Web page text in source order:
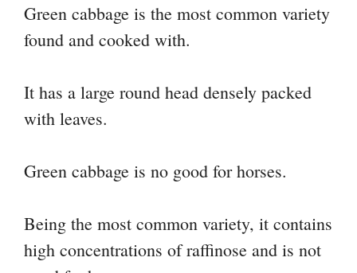
Green cabbage is the most common variety
found and cooked with.
It has a large round head densely packed
with leaves.
Green cabbage is no good for horses.
Being the most common variety, it contains
high concentrations of raffinose and is not